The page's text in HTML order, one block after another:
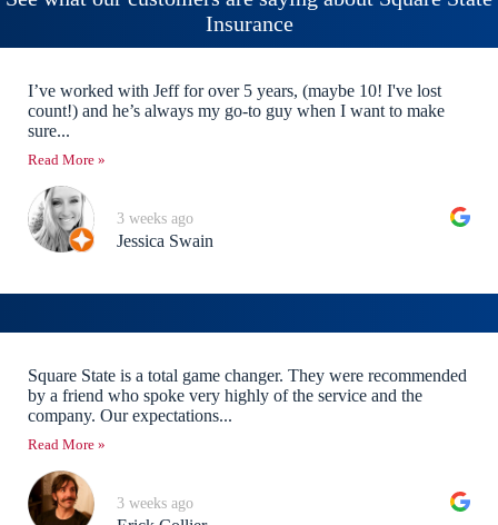
Insurance
I’ve worked with Jeff for over 5 years, (maybe 10! I've lost
count!) and he’s always my go-to guy when I want to make
sure...
Read More »
3 weeks ago
Jessica Swain
Square State is a total game changer. They were recommended
by a friend who spoke very highly of the service and the
company. Our expectations...
Read More »
3 weeks ago